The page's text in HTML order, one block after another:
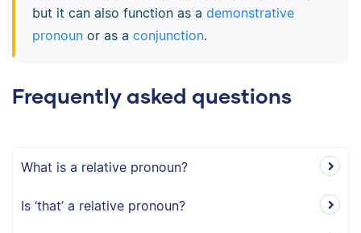
but it can also function as a demonstrative
pronounor as a conjunction.
Frequently asked questions
What is a relative pronoun?
Is ‘that’ a relative pronoun?